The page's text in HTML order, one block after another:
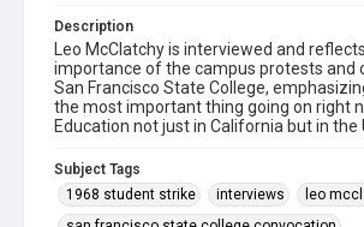
Description
Leo McClatchy is interviewed and
importance of the campus protests and
San Francisco State College,
the most important thing going on right
Education not just in California but in the
Subject Tags
1968 student strike
interviews
leo